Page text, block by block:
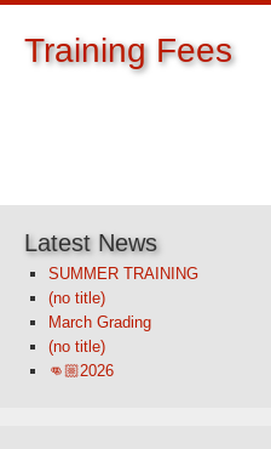
Training Fees
Latest News
SUMMER TRAINING
(no title)
March Grading
(no title)
👊🏼2026